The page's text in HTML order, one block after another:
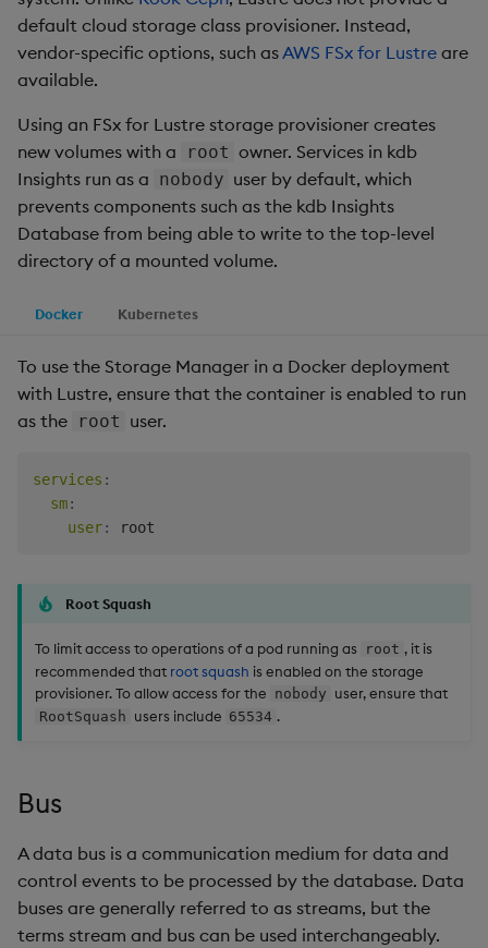
default cloud storage class provisioner. Instead,
vendor-specific options, such asAWS FSx for Lustre are
available.
Using an FSx for Lustre storage provisioner creates
new volumes with a
root owner. Services in kdb
Insights run as a nobody user by default, which
prevents components such as the kdb Insights
Database from being able to write to the top-level
directory of a mounted volume.
Docker Kubernetes
To use the Storage Manager in a Docker deployment
with Lustre, ensure that the container is enabled to run
as the
root user.
services :
sm:
user:
Root Squash
To limit access to operations of a pod running as root , it is
recommended that root squash is enabled on the storage
provisioner. To allow access for the nobody user, ensure that
RootSquash users include 65534 .
Bus
A data bus is a communication medium for data and
control events to be processed by the database. Data
buses are generally referred to as streams, but the
terms stream and bus can be used interchangeably.